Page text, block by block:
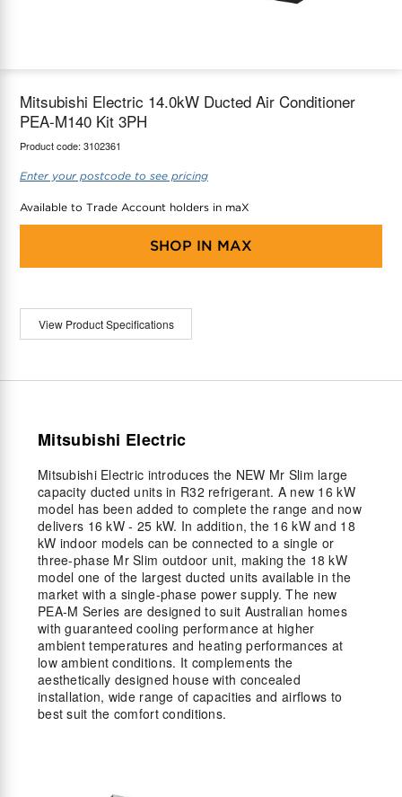
Mitsubishi Electric 14.0kW Ducted Air Conditioner
PEA-M140 Kit 3PH
Product code: 3102361
Enter your postcode to see pricing
Available to Trade Account holders in maX
SHOP IN MAX
View Product Specifications
Mitsubishi Electric
Mitsubishi Electric introduces the NEW Mr Slim large
capacity ducted units in R32 refrigerant. A new 16 kW
model has been added to complete the range and now
delivers 16 kW - 25 kW. In addition, the 16 kW and 18
kW indoor models can be connected to a single or
three-phase Mr Slim outdoor unit, making the 18 kW
model one of the largest ducted units available in the
market with a single-phase power supply. The new
PEA-M Series are designed to suit Australian homes
with guaranteed cooling performance at higher
ambient temperatures and heating performances at
low ambient conditions. It complements the
aesthetically designed house with concealed
installation, wide range of capacities and airflows to
best suit the comfort conditions.